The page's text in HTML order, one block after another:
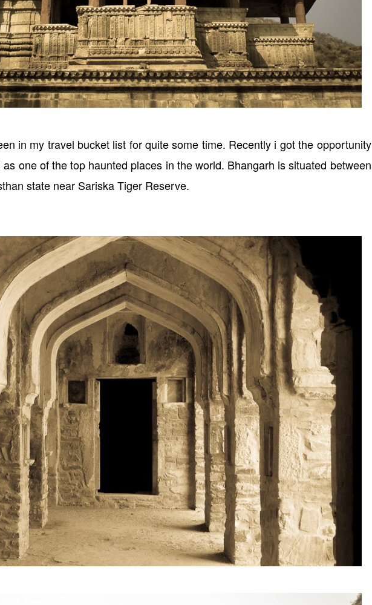
in my travel bucket list for quite some time. Recently i got the opportunity
one of the top haunted places in the world. Bhangarh is situated between
state near Sariska Tiger Reserve.